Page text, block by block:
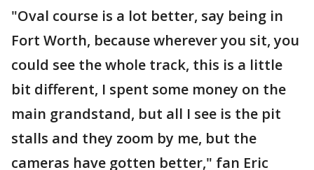
"Oval course is a lot better, say being in
Fort Worth, because wherever you sit, you
could see the whole track, this is a little
bit different, I spent some money on the
main grandstand, but all I see is the pit
stalls and they zoom by me, but the
cameras have gotten better," fan Eric